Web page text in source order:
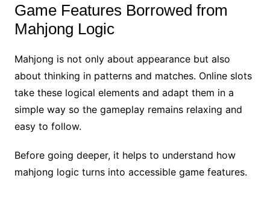
Game Features Borrowed from
Mahjong Logic
Mahjong is not only about appearance but also
about thinking in patterns and matches. Online slots
take these logical elements and adapt them in a
simple way so the gameplay remains relaxing and
easy to follow.
Before going deeper, it helps to understand how
mahjong logic turns into accessible game features.